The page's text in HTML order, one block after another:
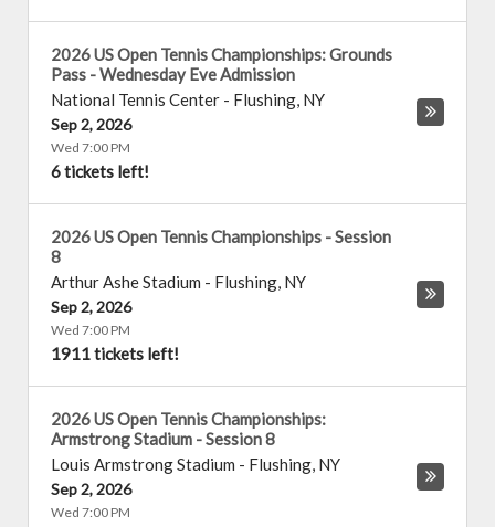
2026 US Open Tennis Championships: Grounds
Pass - Wednesday Eve Admission
National Tennis Center - Flushing, NY
Sep 2, 2026
Wed 7:00 PM
6 tickets left!
2026 US Open Tennis Championships - Session
8
Arthur Ashe Stadium - Flushing, NY
Sep 2, 2026
Wed 7:00 PM
1911 tickets left!
2026 US Open Tennis Championships:
Armstrong Stadium - Session 8
Louis Armstrong Stadium - Flushing, NY
Sep 2, 2026
Wed 7:00 PM